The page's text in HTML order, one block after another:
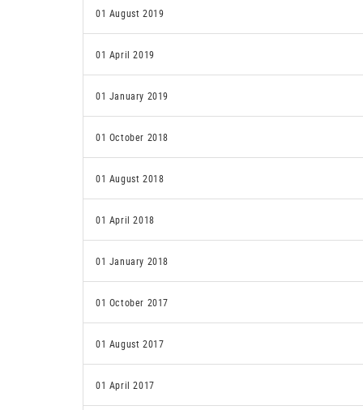
01 August 2019
01 April 2019
01 January 2019
01 October 2018
01 August 2018
01 April 2018
01 January 2018
01 October 2017
01 August 2017
01 April 2017